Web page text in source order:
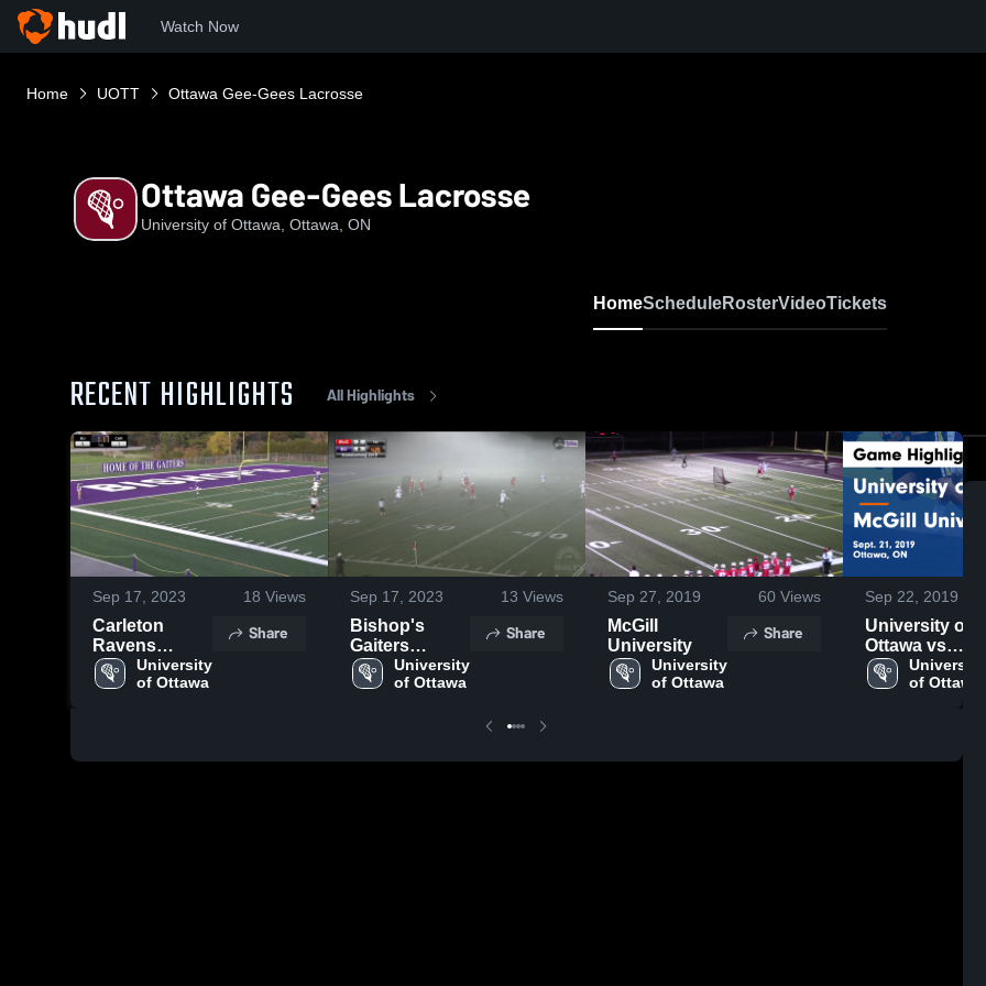
Watch Now
Home UOTT Ottawa Gee-Gees Lacrosse
Ottawa Gee-Gees Lacrosse
University of Ottawa, Ottawa, ON
HomeScheduleRosterVideoTickets
RECENT HIGHLIGHTS All Highlights
Sep 17, 2023 18 Views
Carleton
Ravens
LacrosseUniversity
of Ottawa
Share
Sep 17, 2023 13 Views
Bishop's
Gaiters
LacrosseUniversity
of Ottawa
Share
Sep 27, 2019 60 Views
McGill
University
University
of Ottawa
Share
Sep 22, 2019
University of
Ottawa vs
McGill
University
University
of Ottawa